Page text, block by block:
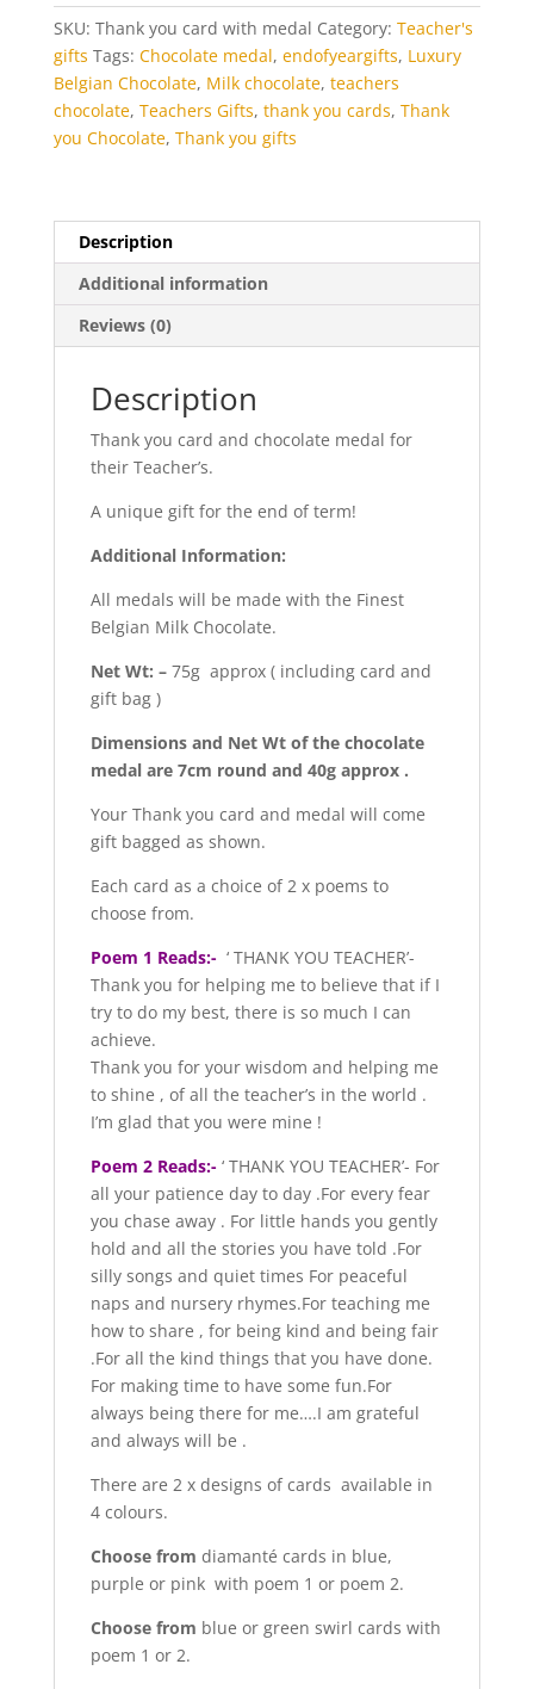
quantity
SKU: Thank you card with medal Category: Teacher's
gifts Tags: Chocolate medal, endofyeargifts, Luxury
Belgian Chocolate, Milk chocolate, teachers
chocolate, Teachers Gifts, thank you cards, Thank
you Chocolate, Thank you gifts
Description
Additional information
Reviews (0)
Description
Thank you card and chocolate medal for
their Teacher’s.
A unique gift for the end of term!
Additional Information:
All medals will be made with the Finest
Belgian Milk Chocolate.
Net Wt: –75g approx ( including card and
gift bag )
Dimensions and Net Wt of the chocolate
medal are 7cm round and 40g approx .
Your Thank you card and medal will come
gift bagged as shown.
Each card as a choice of 2 x poems to
choose from.
Poem 1 Reads:- ‘ THANK YOU TEACHER’-
Thank you for helping me to believe that if I
try to do my best, there is so much I can
achieve.
Thank you for your wisdom and helping me
to shine , of all the teacher’s in the world .
I’m glad that you were mine !
Poem 2 Reads:- ‘ THANK YOU TEACHER’- For
all your patience day to day .For every fear
you chase away . For little hands you gently
hold and all the stories you have told .For
silly songs and quiet times For peaceful
naps and nursery rhymes.For teaching me
how to share , for being kind and being fair
.For all the kind things that you have done.
For making time to have some fun.For
always being there for me….I am grateful
and always will be .
There are 2 x designs of cards available in
4 colours.
Choose from diamanté cards in blue,
purple or pink with poem 1 or poem 2.
Choose from blue or green swirl cards with
poem 1 or 2.